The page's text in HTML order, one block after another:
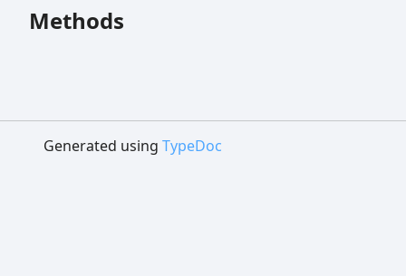
Methods
Generated using TypeDoc